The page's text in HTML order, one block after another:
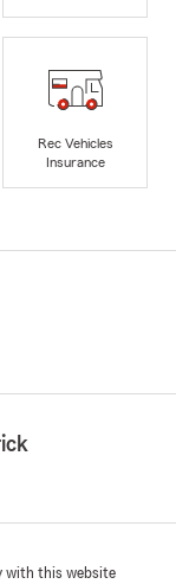
Rec Vehicles
Insurance
with this website